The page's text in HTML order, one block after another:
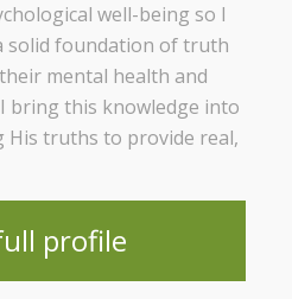
well-being so I
solid foundation of truth
mental health and
bring this knowledge into
His truths to provide real,
profile